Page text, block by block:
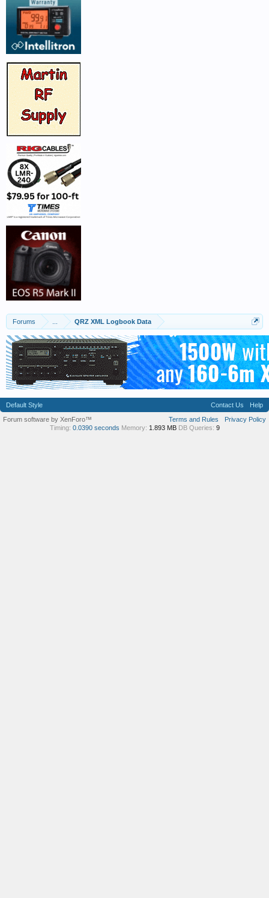
Forums QRZ XML Logbook Data
Default Style Contact Us
Help
Terms and Rules
Privacy Policy
Forum software by XenForo™
Timing: 0.0390 seconds Memory: 1.893 MB DB Queries: 9